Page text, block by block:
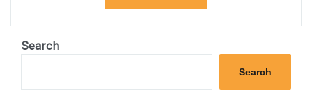
OF
IN
MODERN
SOCIETY”
Search
Search